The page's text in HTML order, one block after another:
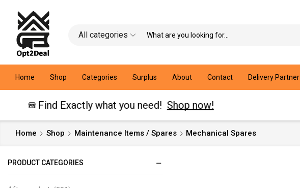
All categories
Home Shop Categories Surplus About Contact Delivery Partner
Find Exactly what you need! Shop now!
Home Shop Maintenance Items / Spares Mechanical Spares
PRODUCT CATEGORIES